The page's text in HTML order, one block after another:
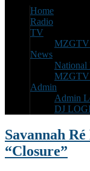
Home
Radio
TV
MZGTV
News
National
MZGTV
Admin
Admin
DJ
Savannah
“Closure”